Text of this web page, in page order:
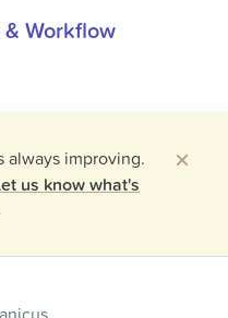
Workflow
improving.
us know what's